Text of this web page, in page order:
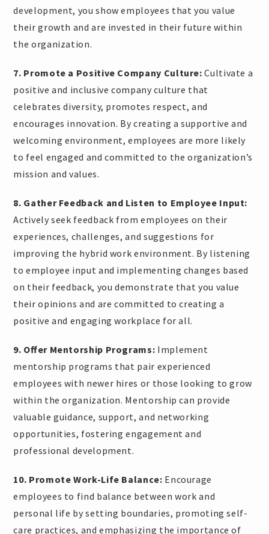
development, you show employees that you value
their growth and are invested in their future within
the organization.
7. Promote a Positive Company Culture: Cultivate a
positive and inclusive company culture that
celebrates diversity, promotes respect, and
encourages innovation. By creating a supportive and
welcoming environment, employees are more likely
to feel engaged and committed to the organization’s
mission and values.
8. Gather Feedback and Listen to Employee Input:
Actively seek feedback from employees on their
experiences, challenges, and suggestions for
improving the hybrid work environment. By listening
to employee input and implementing changes based
on their feedback, you demonstrate that you value
their opinions and are committed to creating a
positive and engaging workplace for all.
9. Offer Mentorship Programs: Implement
mentorship programs that pair experienced
employees with newer hires or those looking to grow
within the organization. Mentorship can provide
valuable guidance, support, and networking
opportunities, fostering engagement and
professional development.
10. Promote Work-Life Balance: Encourage
employees to find balance between work and
personal life by setting boundaries, promoting self-
care practices, and emphasizing the importance of